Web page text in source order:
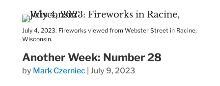
July 4, 2023: Fireworks viewed from Webster Street in Racine,
Wisconsin.
Another Week: Number 28
by Mark Czerniec July 9, 2023